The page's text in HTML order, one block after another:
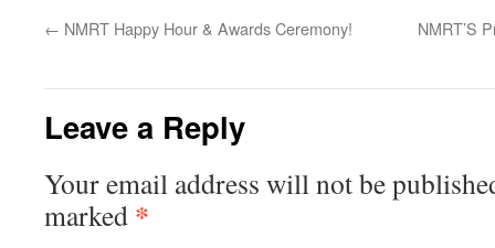
← NMRT Happy Hour & Awards Ceremony! NMRT’S
Leave a Reply
Your email address will not be
marked *